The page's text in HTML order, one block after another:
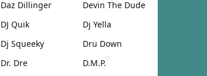
Daz Dillinger
Devin The Dude
DJ Quik
Dj Yella
Dj Squeeky
Dru Down
Dr. Dre
D.M.P.